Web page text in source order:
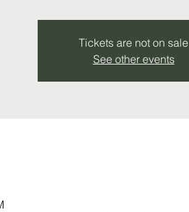
Tickets are not on sale
See other events